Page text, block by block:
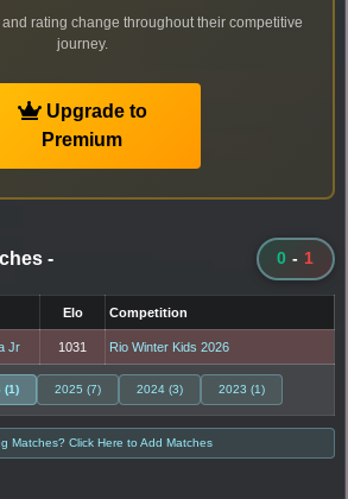
rating change throughout their competitive
journey.
Upgrade to
Premium
- 0 - 1
Elo Competition
Jr 1031 Rio Winter Kids 2026
(1) 2025 (7) 2024 (3) 2023 (1)
Matches? Click Here to Add Matches